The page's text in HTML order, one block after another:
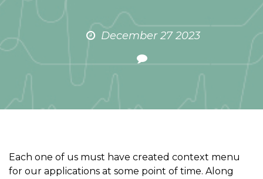
December 27 2023
Each one of us must have created context menu
for our applications at some point of time. Along